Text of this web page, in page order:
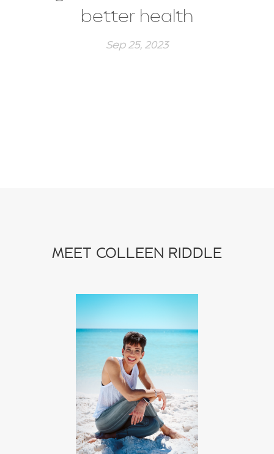
better health
Sep 25, 2023
MEET COLLEEN RIDDLE